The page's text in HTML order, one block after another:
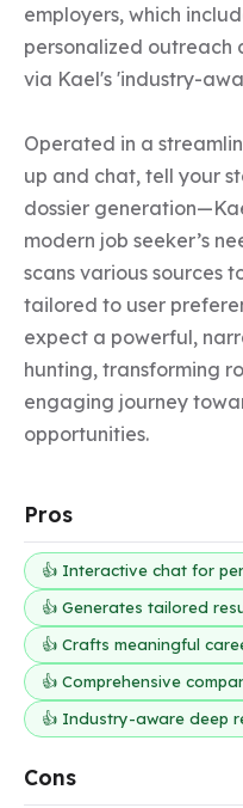
employers, which
personalized outreach
via Kael's 'industry-
Operated in a
up and chat, tell your
dossier
modern job seeker’s
scans various sources
tailored to user
expect a powerful,
hunting, transforming
engaging journey
opportunities.
Pros
👍 Interactive chat for
👍 Generates tailored
👍 Crafts meaningful
👍 Comprehensive
👍 Industry-aware deep
Cons